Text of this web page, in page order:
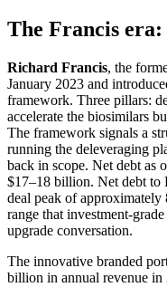
The Francis era:
Richard Francis, the
January 2023 and
framework. Three pillars:
accelerate the biosimilars
The framework signals a
running the deleveraging
back in scope. Net debt as
$17–18 billion. Net debt to
deal peak of
range that investment-
upgrade conversation.
The innovative branded
billion in annual revenue in